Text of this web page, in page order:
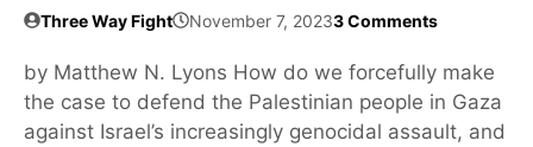
Three Way Fight November 7, 20233 Comments
by Matthew N. Lyons How do we forcefully make
the case to defend the Palestinian people in Gaza
against Israel’s increasingly genocidal assault, and